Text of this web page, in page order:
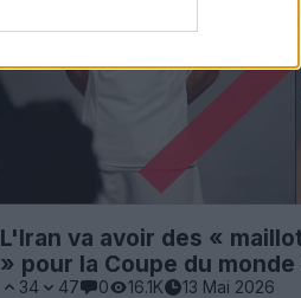
L'Iran va avoir des «
» pour la Coupe du
34 47 0 16.1K 13 Mai 2026